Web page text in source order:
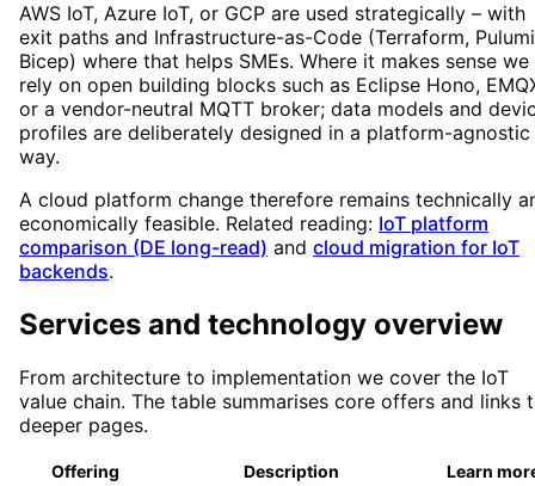
AWS IoT, Azure IoT, or GCP are used strategically – with
exit paths and Infrastructure-as-Code (Terraform,
Bicep) where that helps SMEs. Where it makes sense we
rely on open building blocks such as Eclipse Hono,
or a vendor-neutral MQTT broker; data models and
profiles are deliberately designed in a platform-agnostic
way.
A cloud platform change therefore remains technically
economically feasible. Related reading: IoT platform
comparison (DE long-read) and cloud migration for IoT
backends.
Services and technology overview
From architecture to implementation we cover the IoT
value chain. The table summarises core offers and links
deeper pages.
Offering Description
Learn